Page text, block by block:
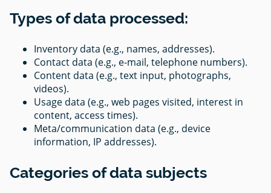
Types of data processed:
Inventory data (e.g., names, addresses).
Contact data (e.g., e-mail, telephone numbers).
Content data (e.g., text input, photographs,
videos).
Usage data (e.g., web pages visited, interest in
content, access times).
Meta/communication data (e.g., device
information, IP addresses).
Categories of data subjects